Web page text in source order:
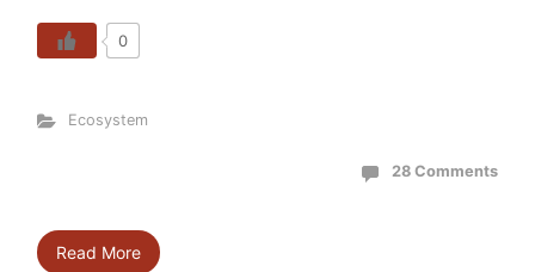
0
Ecosystem
28 Comments
Read More